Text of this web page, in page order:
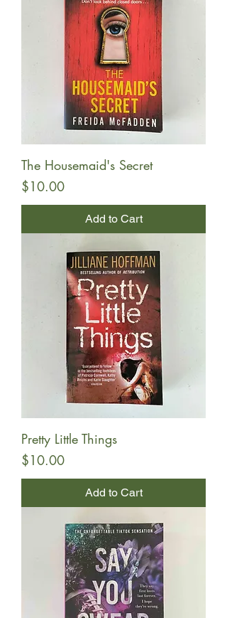
The Housemaid's Secret
Price
$10.00
Add to Cart
Pretty Little Things
Price
$10.00
Add to Cart